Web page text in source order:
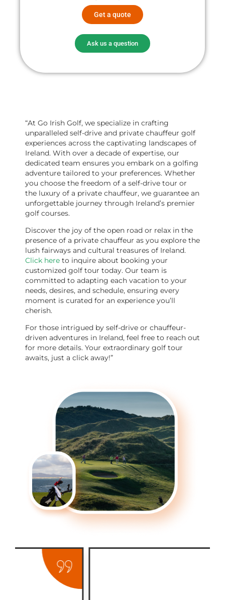
Get a quote
Ask us a question
“At Go Irish Golf, we specialize in crafting
unparalleled self-drive and private chauffeur golf
experiences across the captivating landscapes of
Ireland. With over a decade of expertise, our
dedicated team ensures you embark on a golfing
adventure tailored to your preferences. Whether
you choose the freedom of a self-drive tour or
the luxury of a private chauffeur, we guarantee an
unforgettable journey through Ireland’s premier
golf courses.
Discover the joy of the open road or relax in the
presence of a private chauffeur as you explore the
lush fairways and cultural treasures of Ireland.
Click here to inquire about booking your
customized golf tour today. Our team is
committed to adapting each vacation to your
needs, desires, and schedule, ensuring every
moment is curated for an experience you’ll
cherish.
For those intrigued by self-drive or chauffeur-
driven adventures in Ireland, feel free to reach out
for more details. Your extraordinary golf tour
awaits, just a click away!”